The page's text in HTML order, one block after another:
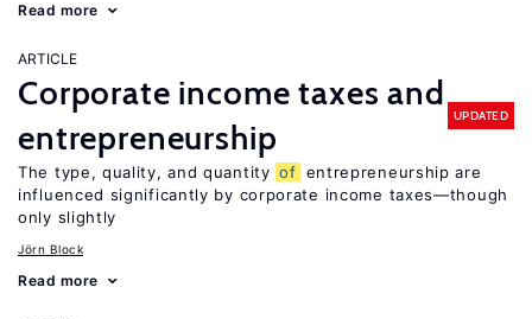
Read more
ARTICLE
Corporate income taxes and
entrepreneurship
UPDATED
The type, quality, and quantity of entrepreneurship are
influenced significantly by corporate income taxes—though
only slightly
Jörn Block
Read more